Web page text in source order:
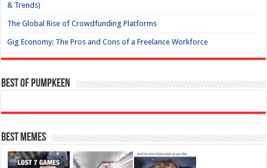
& Trends)
The Global Rise of Crowdfunding Platforms
Gig Economy: The Pros and Cons of a Freelance Workforce
Best of Pumpkeen
Best Memes